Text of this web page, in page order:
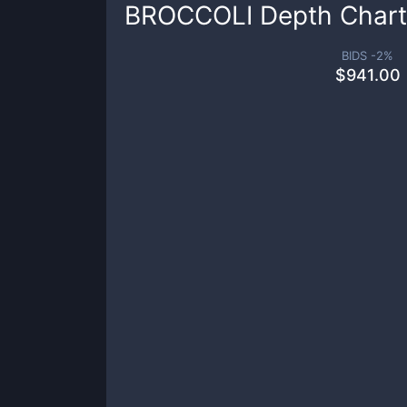
BROCCOLI Depth Chart
BIDS -2%
$941.00